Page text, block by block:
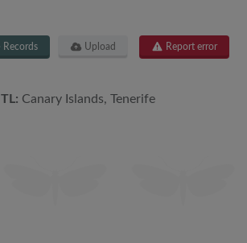
Records Upload Report error
TL: Canary Islands, Tenerife